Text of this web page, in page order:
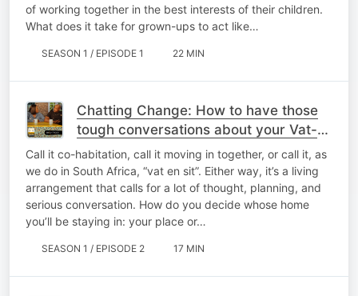
of working together in the best interests of their children.
What does it take for grown-ups to act like…
SEASON 1 / EPISODE 1 22 MIN
Chatting Change: How to have those
tough conversations about your Vat-
en-Sit living arrangements
Call it co-habitation, call it moving in together, or call it, as
we do in South Africa, “vat en sit”. Either way, it’s a living
arrangement that calls for a lot of thought, planning, and
serious conversation. How do you decide whose home
you’ll be staying in: your place or…
SEASON 1 / EPISODE 2 17 MIN